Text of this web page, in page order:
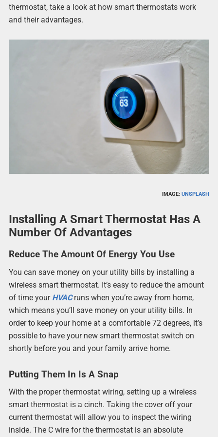
thermostat, take a look at how smart thermostats work
and their advantages.
IMAGE:UNSPLASH
Installing A Smart Thermostat Has A
Number Of Advantages
Reduce The Amount Of Energy You Use
You can save money on your utility bills by installing a
wireless smart thermostat. It’s easy to reduce the amount
of time your HVACruns when you’re away from home,
which means you’ll save money on your utility bills. In
order to keep your home at a comfortable 72 degrees, it’s
possible to have your new smart thermostat switch on
shortly before you and your family arrive home.
Putting Them In Is A Snap
With the proper thermostat wiring, setting up a wireless
smart thermostat is a cinch. Taking the cover off your
current thermostat will allow you to inspect the wiring
inside. The C wire for the thermostat is an absolute